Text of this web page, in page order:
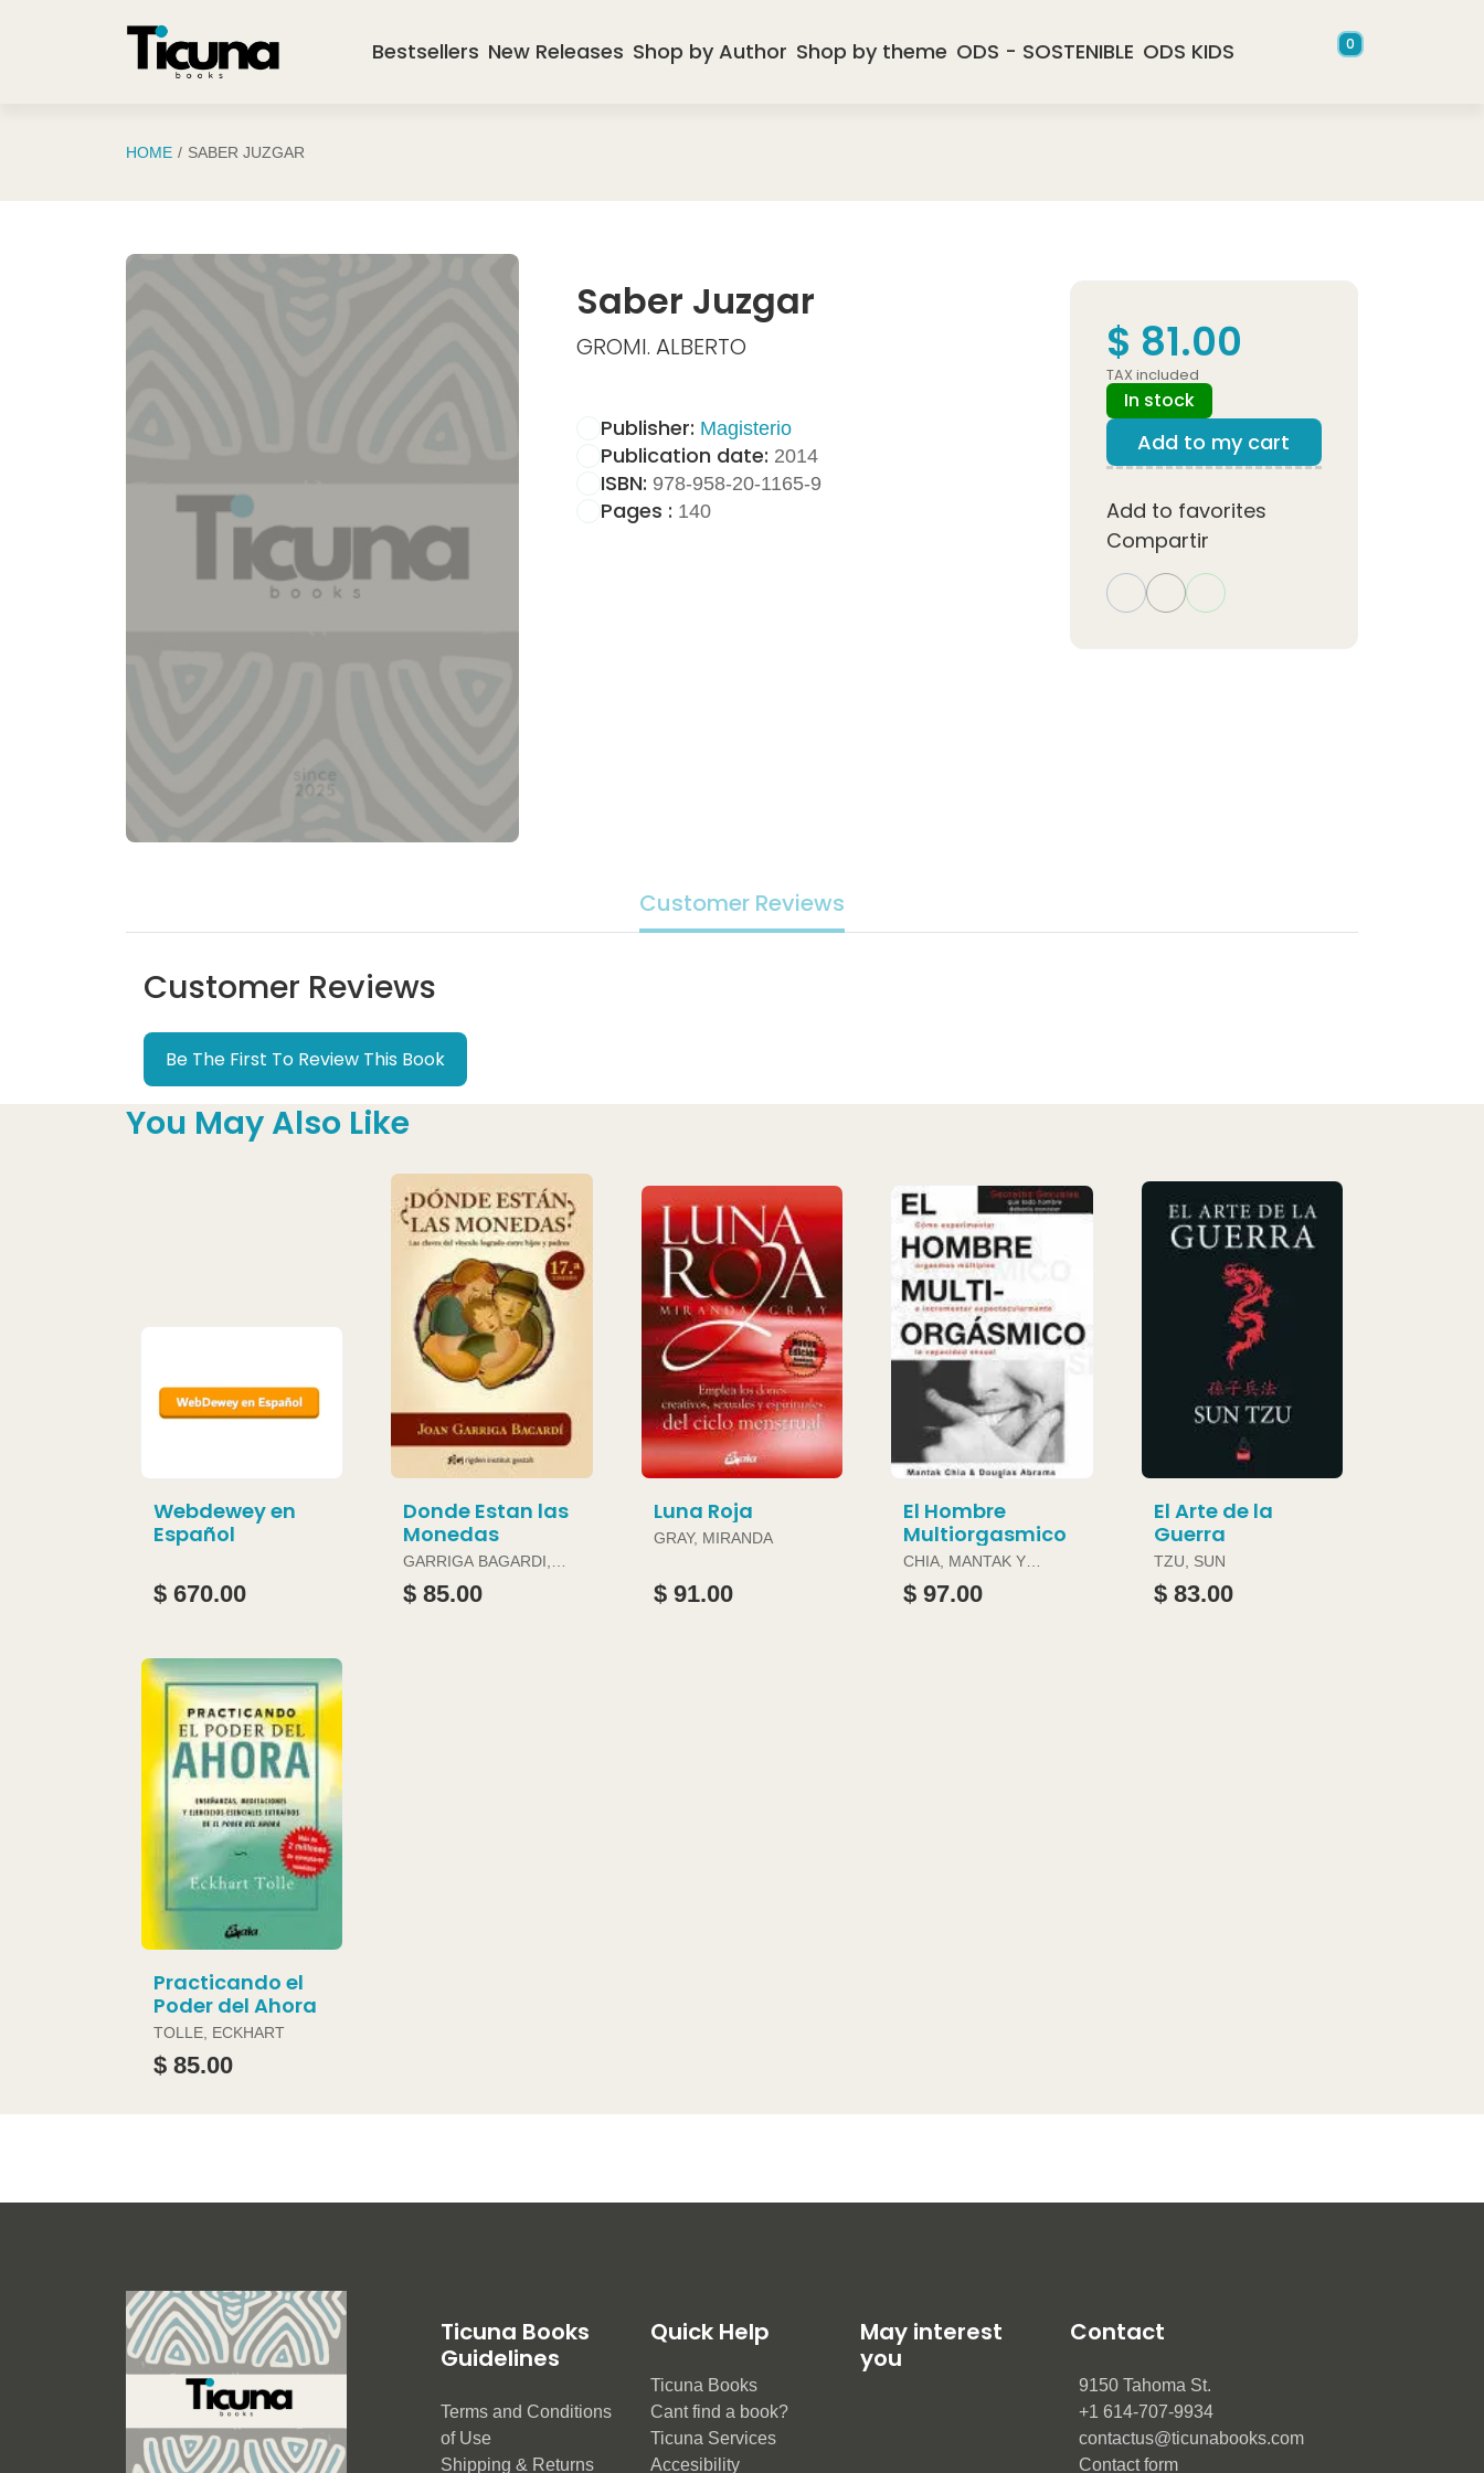
Bestsellers New Releases Shop by Author Shop by theme ODS - SOSTENIBLE ODS KIDS 0
HOME SABER JUZGAR
Saber Juzgar
GROMI. ALBERTO
Publisher: Magisterio
Publication date: 2014
ISBN: 978-958-20-1165-9
Pages : 140
$ 81.00
TAX included
In stock
Add to my cart
Add to favorites
Compartir
Customer Reviews
Customer Reviews
Be The First To Review This Book
You May Also Like
Webdewey en
Español
$ 670.00
Donde Estan las
Monedas
GARRIGA BAGARDI,
JOAN
$ 85.00
Luna Roja
GRAY, MIRANDA
$ 91.00
El Hombre
Multiorgasmico
CHIA, MANTAK Y
DOUGLAS ABRAMS
$ 97.00
El Arte de la
Guerra
TZU, SUN
$ 83.00
Practicando el
Poder del Ahora
TOLLE, ECKHART
$ 85.00
Ticuna Books
Guidelines
Terms and Conditions
of Use
Shipping & Returns
Quick Help
Ticuna Books
Cant find a book?
Ticuna Services
Accesibility
May interest
you
Contact
9150 Tahoma St.
+1 614-707-9934
contactus@ticunabooks.com
Contact form